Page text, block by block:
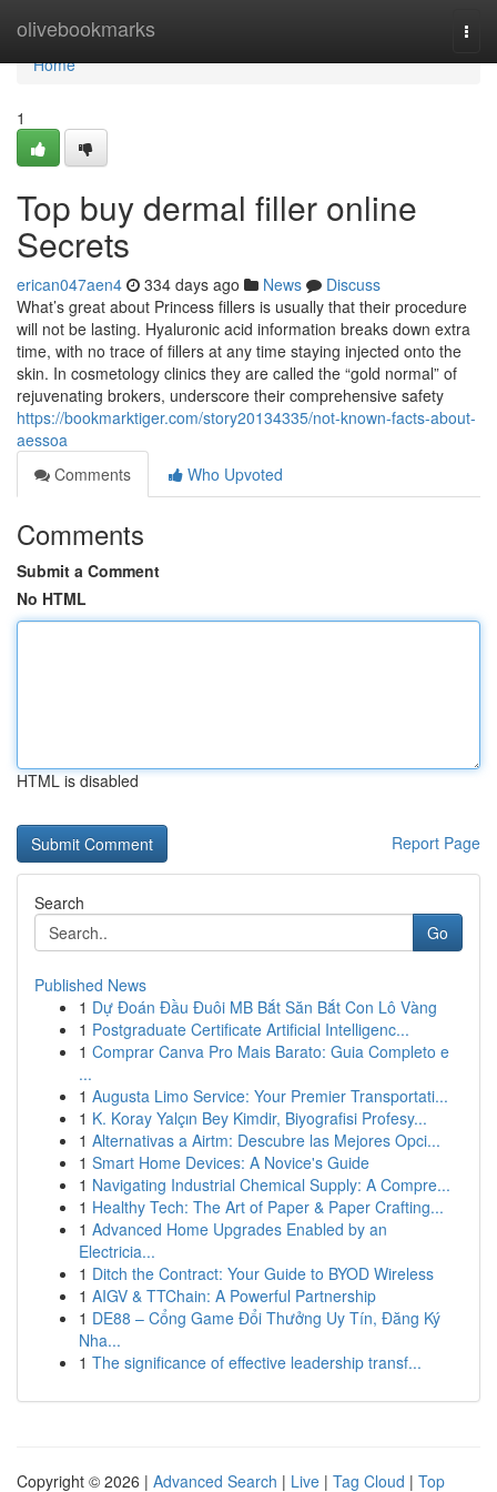
olivebookmarks
Home
Home
1
Top buy dermal filler online
Secrets
erican047aen4 334 days ago News
Discuss
What’s great about Princess fillers is usually that their procedure
will not be lasting. Hyaluronic acid information breaks down extra
time, with no trace of fillers at any time staying injected onto the
skin. In cosmetology clinics they are called the “gold normal” of
rejuvenating brokers, underscore their comprehensive safety
https://bookmarktiger.com/story20134335/not-known-facts-about-
aessoa
Comments
Who Upvoted
Comments
Submit a Comment
No HTML
HTML is disabled
Report Page
Search
Go
Published News
1 Dự Đoán Đầu Đuôi MB Bắt Săn Bắt Con Lô Vàng
1 Postgraduate Certificate Artificial Intelligenc...
1 Comprar Canva Pro Mais Barato: Guia Completo e
...
1 Augusta Limo Service: Your Premier Transportati...
1 K. Koray Yalçın Bey Kimdir, Biyografisi Profesy...
1 Alternativas a Airtm: Descubre las Mejores Opci...
1 Smart Home Devices: A Novice's Guide
1 Navigating Industrial Chemical Supply: A Compre...
1 Healthy Tech: The Art of Paper & Paper Crafting...
1 Advanced Home Upgrades Enabled by an
Electricia...
1 Ditch the Contract: Your Guide to BYOD Wireless
1 AIGV & TTChain: A Powerful Partnership
1 DE88 – Cổng Game Đổi Thưởng Uy Tín, Đăng Ký
Nha...
1 The significance of effective leadership transf...
Copyright © 2026 | Advanced Search | Live | Tag Cloud | Top